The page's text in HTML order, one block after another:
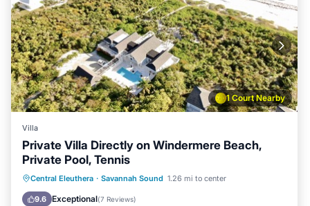
1 Court Nearby
Villa
Private Villa Directly on Windermere Beach,
Private Pool, Tennis
Central Eleuthera · Savannah Sound 1.26 mi to center
9.6 Exceptional(7 Reviews)
Private Pool Oceanfront
Parking
Pool